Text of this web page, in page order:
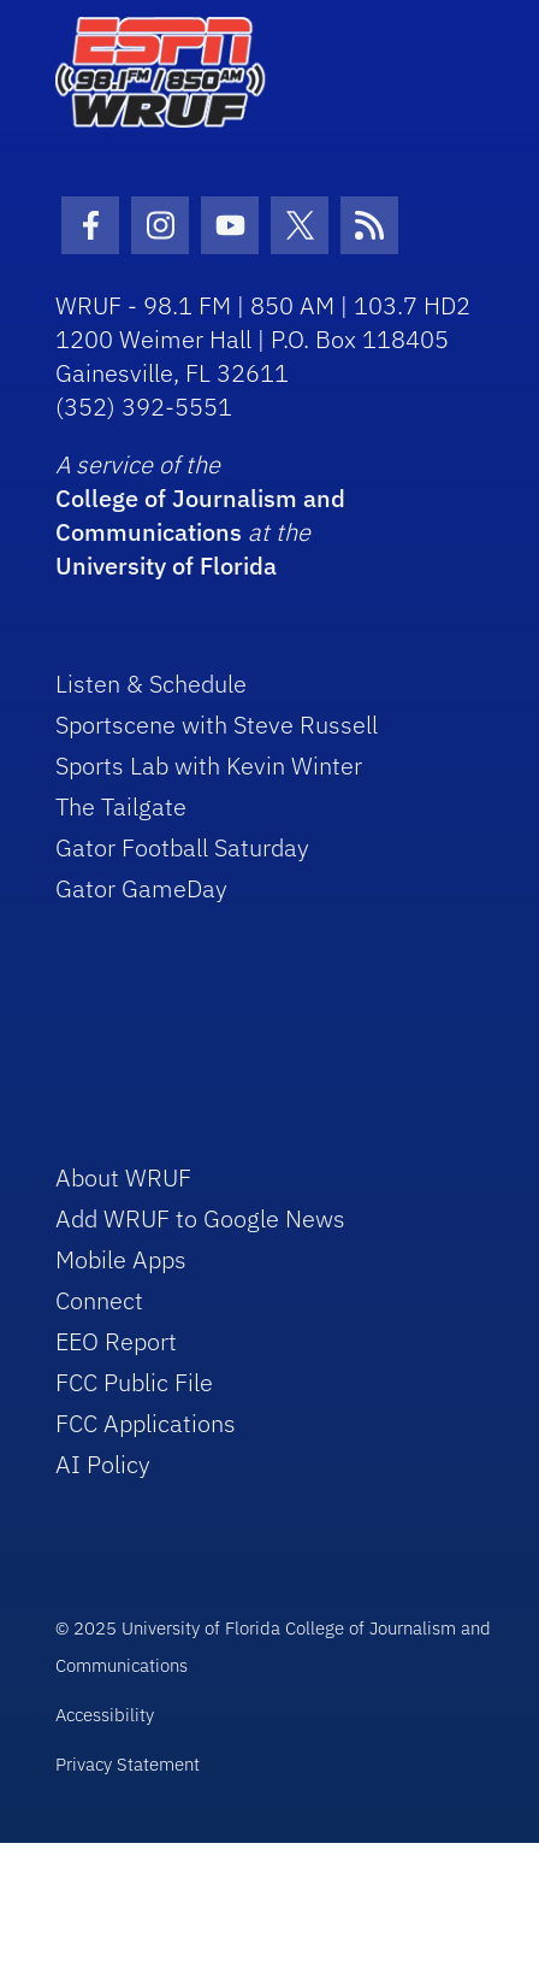
Facebook Icon
Instagram Icon
Youtube Icon
Twitter Icon
RSS Icon
WRUF - 98.1 FM | 850 AM | 103.7 HD2
1200 Weimer Hall | P.O. Box 118405
Gainesville, FL 32611
(352) 392-5551
A service of the
College of Journalism and
Communications at the
University of Florida
Listen & Schedule
Sportscene with Steve Russell
Sports Lab with Kevin Winter
The Tailgate
Gator Football Saturday
Gator GameDay
About WRUF
Add WRUF to Google News
Mobile Apps
Connect
EEO Report
FCC Public File
FCC Applications
AI Policy
© 2025 University of Florida College of Journalism and
Communications
Accessibility
Privacy Statement